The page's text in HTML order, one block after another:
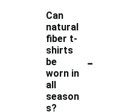
Can
natural
fiber t-
shirts
be
worn in
all
season
s?
-